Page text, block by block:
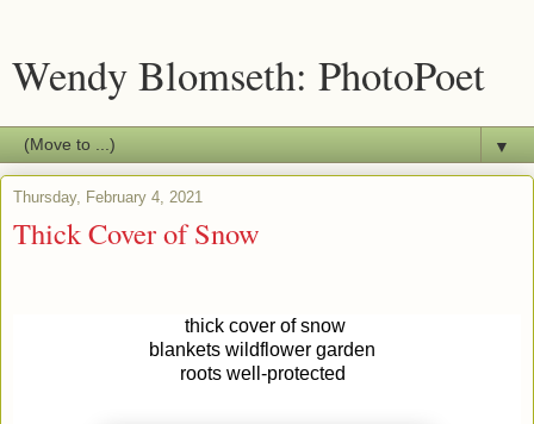
Wendy Blomseth: PhotoPoet
▼
Thursday, February 4, 2021
Thick Cover of Snow
thick cover of snow
blankets wildflower garden
roots well-protected